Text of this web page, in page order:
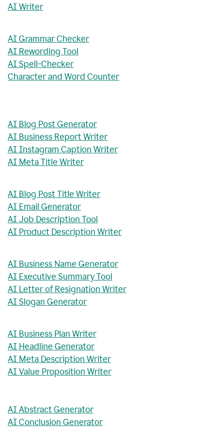
AI Writer
AI Grammar Checker
AI Rewording Tool
AI Spell-Checker
Character and Word Counter
AI Blog Post Generator
AI Business Report Writer
AI Instagram Caption Writer
AI Meta Title Writer
AI Blog Post Title Writer
AI Email Generator
AI Job Description Tool
AI Product Description Writer
AI Business Name Generator
AI Executive Summary Tool
AI Letter of Resignation Writer
AI Slogan Generator
AI Business Plan Writer
AI Headline Generator
AI Meta Description Writer
AI Value Proposition Writer
AI Abstract Generator
AI Conclusion Generator